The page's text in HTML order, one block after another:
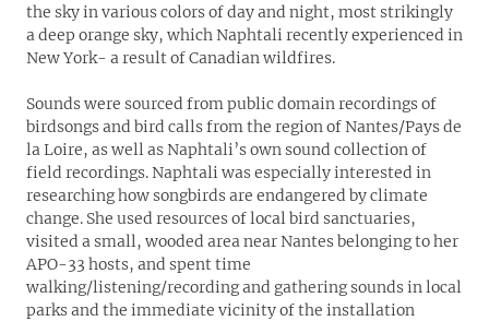
the sky in various colors of day and night, most strikingly
a deep orange sky, which Naphtali recently experienced in
New York- a result of Canadian wildfires.
Sounds were sourced from public domain recordings of
birdsongs and bird calls from the region of Nantes/Pays de
la Loire, as well as Naphtali’s own sound collection of
field recordings. Naphtali was especially interested in
researching how songbirds are endangered by climate
change. She used resources of local bird sanctuaries,
visited a small, wooded area near Nantes belonging to her
APO-33 hosts, and spent time
walking/listening/recording and gathering sounds in local
parks and the immediate vicinity of the installation